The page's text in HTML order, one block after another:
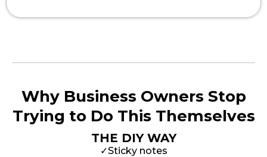
Why Business Owners Stop
Trying to Do This Themselves
THE DIY WAY
✓Sticky notes